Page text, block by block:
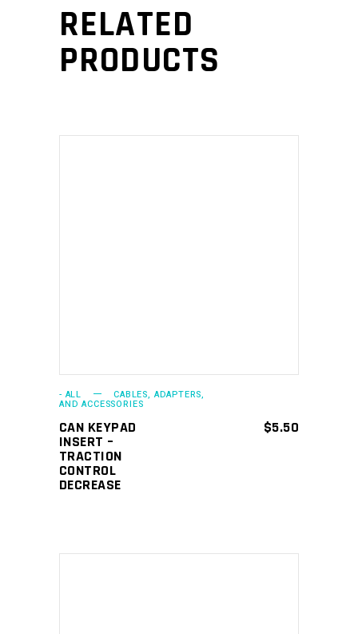
RELATED
PRODUCTS
- ALL CABLES, ADAPTERS,
AND ACCESSORIES
CAN KEYPAD
INSERT –
TRACTION
CONTROL
DECREASE
$5.50